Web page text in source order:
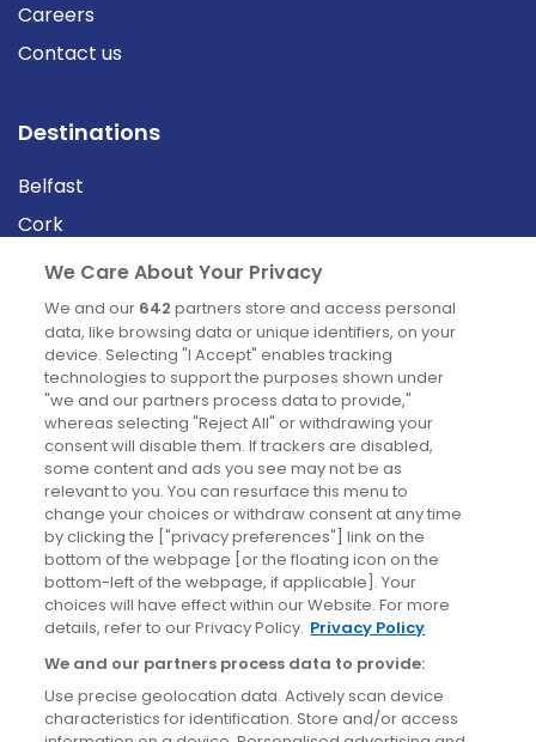
Careers
Contact us
Destinations
Belfast
Cork
Derry
Dublin
News
Blog
News
Site information
Accessibility
Cookies policy
Privacy policy
Terms & conditions
We Care About Your Privacy
We and our 642 partners store and access personal
data, like browsing data or unique identifiers, on your
device. Selecting "I Accept" enables tracking
technologies to support the purposes shown under
"we and our partners process data to provide,"
whereas selecting "Reject All" or withdrawing your
consent will disable them. If trackers are disabled,
some content and ads you see may not be as
relevant to you. You can resurface this menu to
change your choices or withdraw consent at any time
by clicking the ["privacy preferences"] link on the
bottom of the webpage [or the floating icon on the
bottom-left of the webpage, if applicable]. Your
choices will have effect within our Website. For more
details, refer to our Privacy Policy. Privacy Policy
We and our partners process data to provide:
Use precise geolocation data. Actively scan device
characteristics for identification. Store and/or access